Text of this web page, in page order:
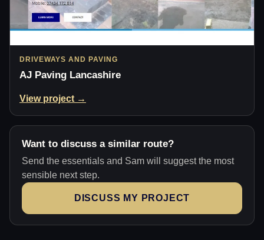
DRIVEWAYS AND PAVING
AJ Paving Lancashire
View project →
Want to discuss a similar route?
Send the essentials and Sam will suggest the most
sensible next step.
DISCUSS MY PROJECT